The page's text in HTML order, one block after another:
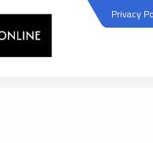
Privacy